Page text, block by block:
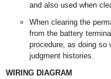
and also used when
When clearing the
from the battery
procedure, as doing so
judgment histories.
WIRING DIAGRAM